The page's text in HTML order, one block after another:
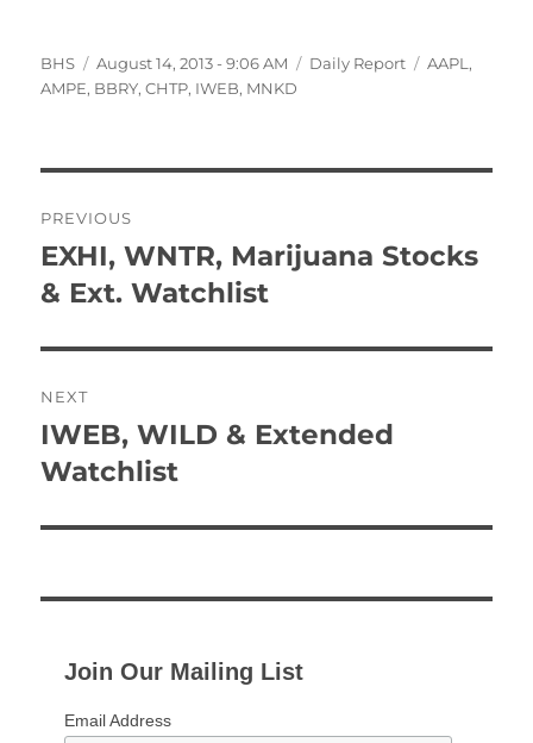
Author
BHS
Posted
on
August 14, 2013 - 9:06 AM Categories
Daily Report Tags
AAPL ,
AMPE, BBRY,CHTP, IWEB, MNKD
navigation
PREVIOUS
Previous
post:
EXHI, WNTR, Marijuana Stocks
& Ext. Watchlist
NEXT
Next
post:
IWEB, WILD & Extended
Watchlist
Join Our Mailing List
Email Address